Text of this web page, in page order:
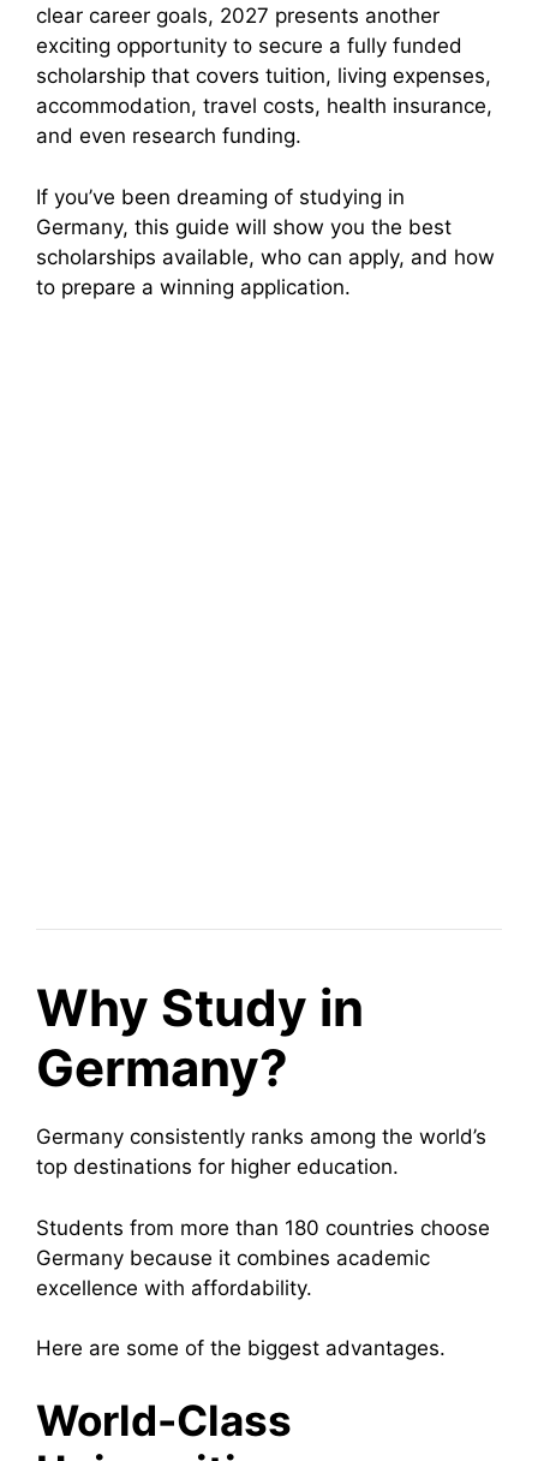
clear career goals, 2027 presents another
exciting opportunity to secure a fully funded
scholarship that covers tuition, living expenses,
accommodation, travel costs, health insurance,
and even research funding.
If you’ve been dreaming of studying in
Germany, this guide will show you the best
scholarships available, who can apply, and how
to prepare a winning application.
Why Study in
Germany?
Germany consistently ranks among the world’s
top destinations for higher education.
Students from more than 180 countries choose
Germany because it combines academic
excellence with affordability.
Here are some of the biggest advantages.
World-Class